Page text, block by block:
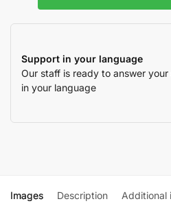
Support in your language
Our staff is ready to answer your
in your language
Images Description Additional